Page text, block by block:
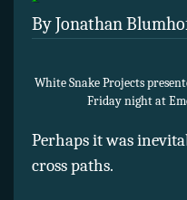
By Jonathan
White Snake Projects
Friday night at
Perhaps it was
cross paths.